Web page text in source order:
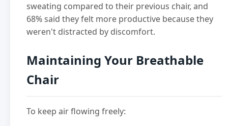
sweating compared to their previous chair, and
68% said they felt more productive because they
weren't distracted by discomfort.
Maintaining Your Breathable
Chair
To keep air flowing freely: